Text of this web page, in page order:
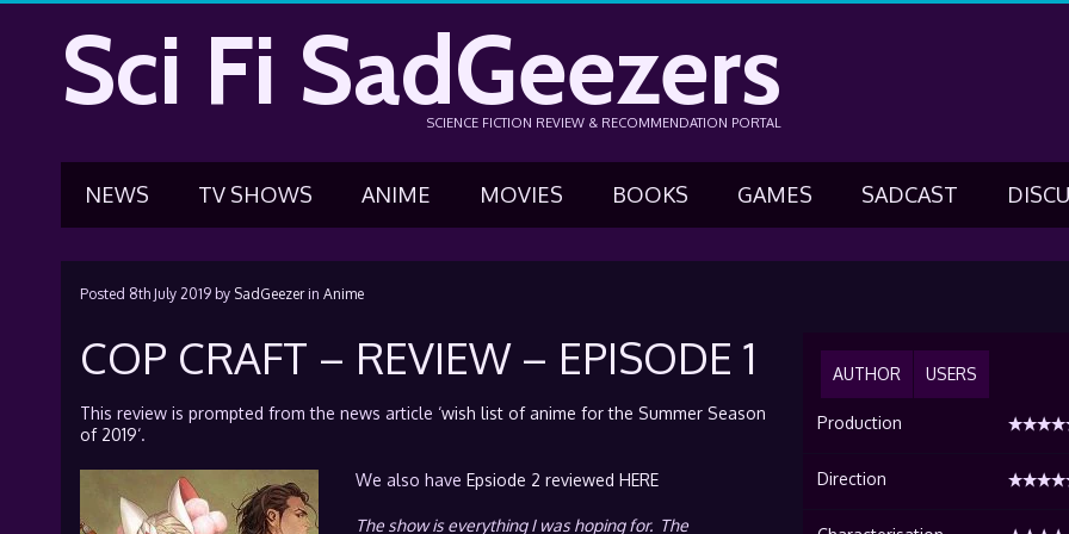
Sci Fi SadGeezers
SCIENCE FICTION REVIEW & RECOMMENDATION PORTAL
NEWS TV SHOWS ANIME MOVIES BOOKS GAMES SADCAST
Posted 8th July 2019 by SadGeezer in Anime
AUTHOR USERS
Production
Direction
COP CRAFT – REVIEW – EPISODE 1
This review is prompted from the news article ‘wish list of anime for the Summer Season
of 2019‘.
We also have Epsiode 2 reviewed HERE
The show is everything I was hoping for. The